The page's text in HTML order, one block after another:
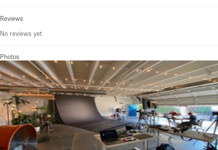
Reviews
No reviews yet
Photos